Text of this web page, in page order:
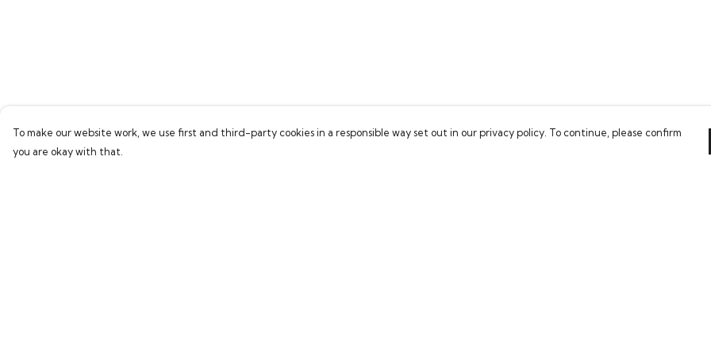
To make our website work, we use first and third-party cookies in a responsible way set out in our privacy policy. To continue, please confirm
you are okay with that.